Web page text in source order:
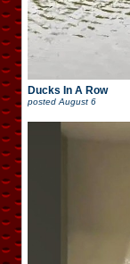
Ducks In A Row
posted August 6